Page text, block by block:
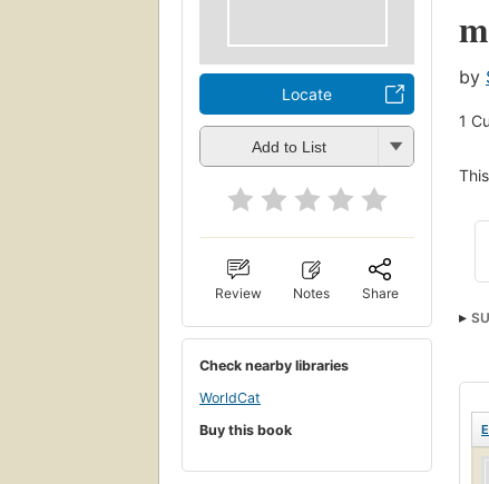
Locate
Add to List
Review Notes Share
Check nearby libraries
WorldCat
Buy this book
by
1